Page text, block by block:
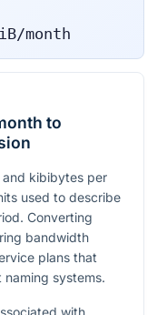
month
to
and kibibytes per
used to describe
Converting
bandwidth
plans that
systems.
with